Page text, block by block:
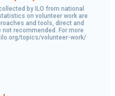
by ILO from national
on volunteer work are
and tools, direct and
recommended. For more
topics/volunteer-work/